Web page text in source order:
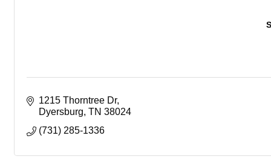
1215 Thorntree Dr
Dyersburg TN 38024
(731) 285-1336